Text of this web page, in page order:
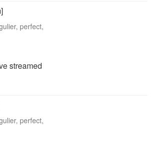
perfect,
streamed
perfect,